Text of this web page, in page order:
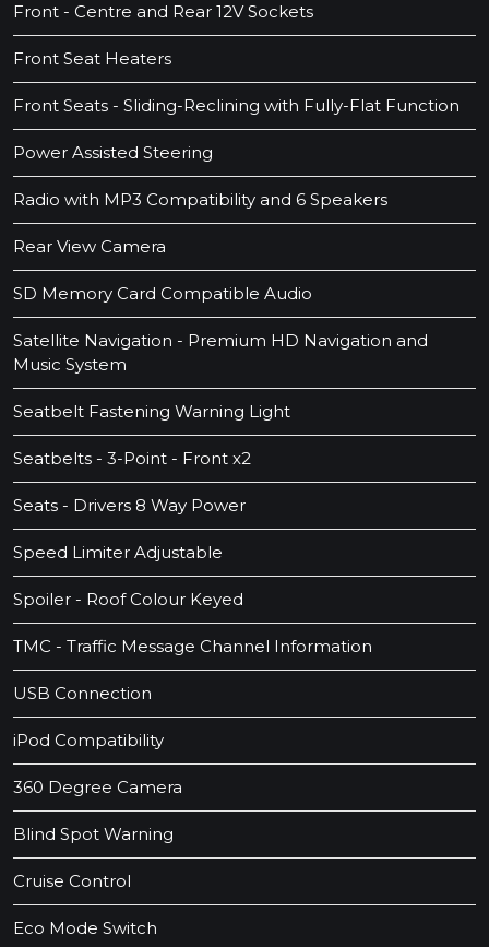
Front - Centre and Rear 12V Sockets
Front Seat Heaters
Front Seats - Sliding-Reclining with Fully-Flat Function
Power Assisted Steering
Radio with MP3 Compatibility and 6 Speakers
Rear View Camera
SD Memory Card Compatible Audio
Satellite Navigation - Premium HD Navigation and
Music System
Seatbelt Fastening Warning Light
Seatbelts - 3-Point - Front x2
Seats - Drivers 8 Way Power
Speed Limiter Adjustable
Spoiler - Roof Colour Keyed
TMC - Traffic Message Channel Information
USB Connection
iPod Compatibility
360 Degree Camera
Blind Spot Warning
Cruise Control
Eco Mode Switch